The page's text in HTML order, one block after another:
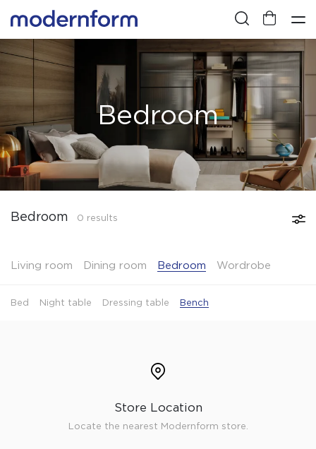
Bedroom
Bedroom 0 results
Living room Dining room Bedroom Wordrobe
Bed Night table Dressing table Bench
Store Location
Locate the nearest Modernform store.